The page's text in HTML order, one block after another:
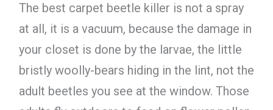
The best carpet beetle killer is not a spray
at all, it is a vacuum, because the damage in
your closet is done by the larvae, the little
bristly woolly-bears hiding in the lint, not the
adult beetles you see at the window. Those